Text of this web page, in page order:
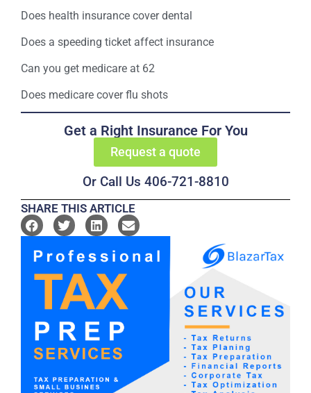
Does health insurance cover dental
Does a speeding ticket affect insurance
Can you get medicare at 62
Does medicare cover flu shots
Get a Right Insurance For You
Request a quote
Or Call Us 406-721-8810
SHARE THIS ARTICLE